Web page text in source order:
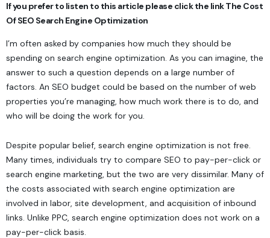
If you prefer to listen to this article please click the linkThe Cost
Of SEO Search Engine Optimization
I’m often asked by companies how much they should be
spending on search engine optimization. As you can imagine, the
answer to such a question depends on a large number of
factors. An SEO budget could be based on the number of web
properties you’re managing, how much work there is to do, and
who will be doing the work for you.
Despite popular belief, search engine optimization is not free.
Many times, individuals try to compare SEO to pay-per-click or
search engine marketing, but the two are very dissimilar. Many of
the costs associated with search engine optimization are
involved in labor, site development, and acquisition of inbound
links. Unlike PPC, search engine optimization does not work on a
pay-per-click basis.